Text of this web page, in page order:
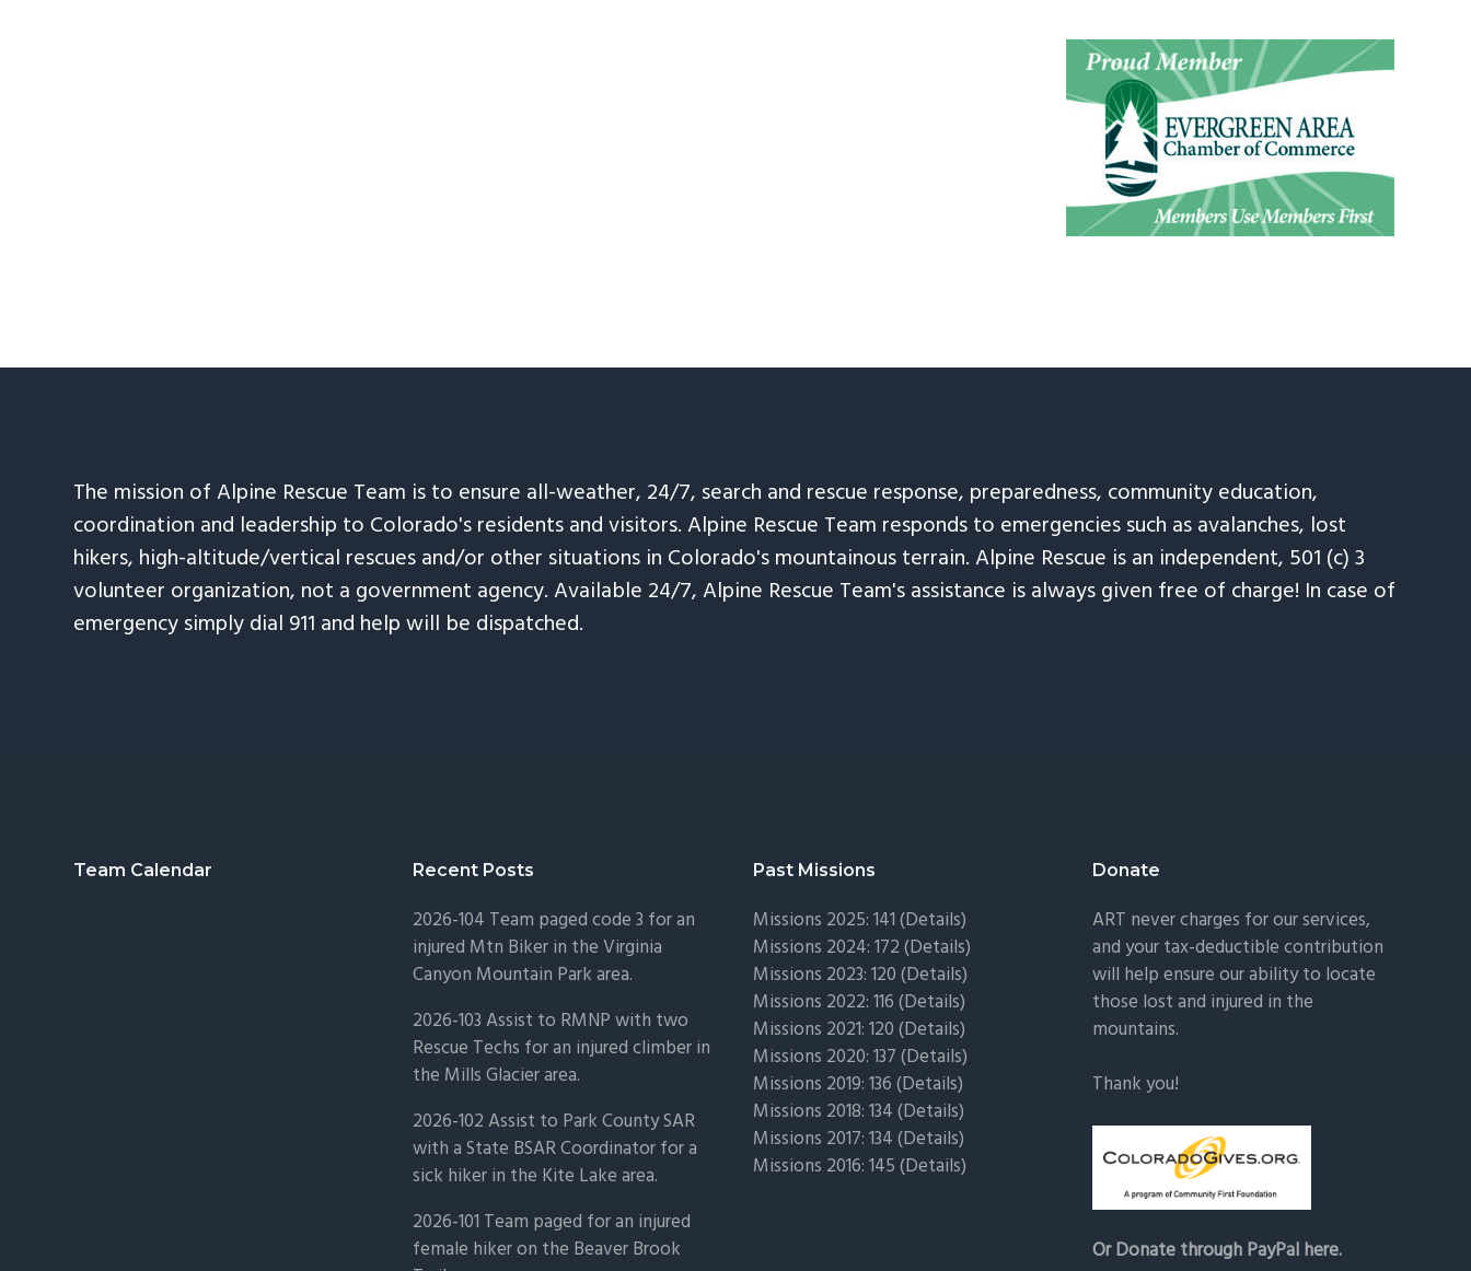
The mission of Alpine Rescue Team is to ensure all-weather, 24/7, search and rescue response, preparedness, community education,
coordination and leadership to Colorado's residents and visitors. Alpine Rescue Team responds to emergencies such as avalanches, lost
hikers, high-altitude/vertical rescues and/or other situations in Colorado's mountainous terrain. Alpine Rescue is an independent, 501 (c) 3
volunteer organization, not a government agency. Available 24/7, Alpine Rescue Team's assistance is always given free of charge! In case of
emergency simply dial 911 and help will be dispatched.
Footer
Team Calendar Recent Posts
2026-104 Team paged code 3 for an
injured Mtn Biker in the Virginia
Canyon Mountain Park area.
2026-103 Assist to RMNP with two
Rescue Techs for an injured climber in
the Mills Glacier area.
2026-102 Assist to Park County SAR
with a State BSAR Coordinator for a
sick hiker in the Kite Lake area.
2026-101 Team paged for an injured
female hiker on the Beaver Brook
Past Missions
Missions 2025: 141 (Details)
Missions 2024: 172 (Details)
Missions 2023: 120 (Details)
Missions 2022: 116 (Details)
Missions 2021: 120 (Details)
Missions 2020: 137 (Details)
Missions 2019: 136 (Details)
Missions 2018: 134 (Details)
Missions 2017: 134 (Details)
Missions 2016: 145 (Details)
Donate
ART never charges for our services,
and your tax-deductible contribution
will help ensure our ability to locate
those lost and injured in the
mountains.
Thank you!
Or Donate through PayPal here.